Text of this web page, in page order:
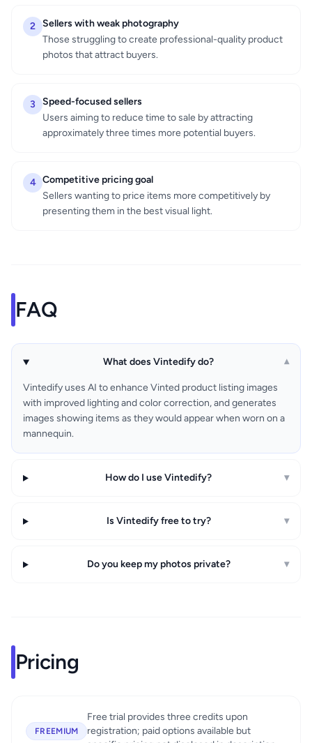
2 Sellers with weak photography
Those struggling to create professional-quality product
photos that attract buyers.
3
Speed-focused sellers
Users aiming to reduce time to sale by attracting
approximately three times more potential buyers.
4 Competitive pricing goal
Sellers wanting to price items more competitively by
presenting them in the best visual light.
FAQ
What does Vintedify do? ▾
Vintedify uses AI to enhance Vinted product listing images
with improved lighting and color correction, and generates
images showing items as they would appear when worn on a
mannequin.
How do I use Vintedify? ▾
Is Vintedify free to try? ▾
Do you keep my photos private? ▾
Pricing
FREEMIUM
Free trial provides three credits upon
registration; paid options available but